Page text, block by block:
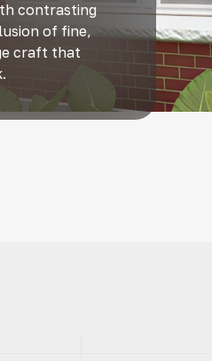
contrasting
of fine,
craft that